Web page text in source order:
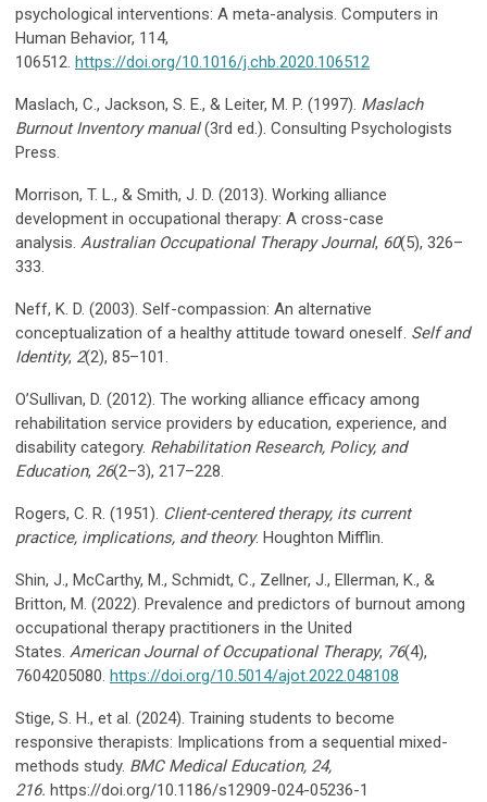
psychological interventions: A meta-analysis. Computers in
Human Behavior, 114,
106512. https://doi.org/10.1016/j.chb.2020.106512
Maslach, C., Jackson, S. E., & Leiter, M. P. (1997). Maslach
Burnout Inventory manual(3rd ed.). Consulting Psychologists
Press.
Morrison, T. L., & Smith, J. D. (2013). Working alliance
development in occupational therapy: A cross-case
analysis. Australian Occupational Therapy Journal, 60(5), 326–
333.
Neff, K. D. (2003). Self-compassion: An alternative
conceptualization of a healthy attitude toward oneself. Self and
Identity, 2(2), 85–101.
O’Sullivan, D. (2012). The working alliance efficacy among
rehabilitation service providers by education, experience, and
disability category. Rehabilitation Research, Policy, and
Education, 26(2–3), 217–228.
Rogers, C. R. (1951). Client-centered therapy, its current
practice, implications, and theory. Houghton Mifflin.
Shin, J., McCarthy, M., Schmidt, C., Zellner, J., Ellerman, K., &
Britton, M. (2022). Prevalence and predictors of burnout among
occupational therapy practitioners in the United
States. American Journal of Occupational Therapy, 76(4),
7604205080. https://doi.org/10.5014/ajot.2022.048108
Stige, S. H., et al. (2024). Training students to become
responsive therapists: Implications from a sequential mixed-
methods study. BMC Medical Education, 24,
216. https://doi.org/10.1186/s12909-024-05236-1